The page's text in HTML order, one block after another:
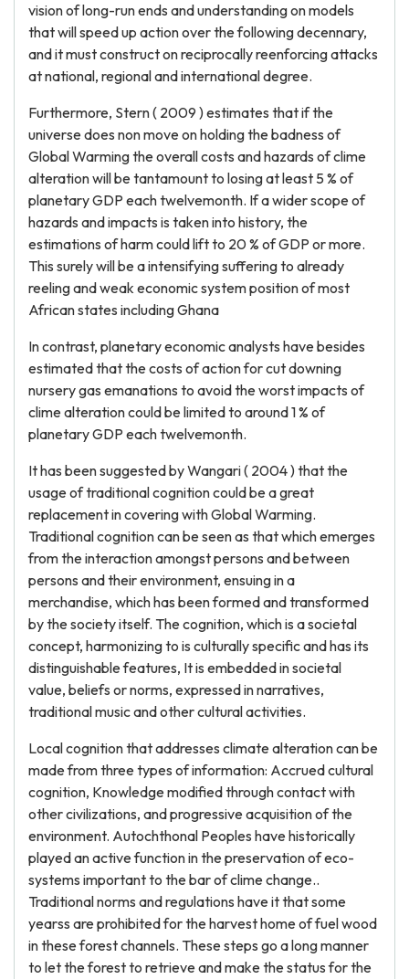
vision of long-run ends and understanding on models
that will speed up action over the following decennary,
and it must construct on reciprocally reenforcing attacks
at national, regional and international degree.
Furthermore, Stern ( 2009 ) estimates that if the
universe does non move on holding the badness of
Global Warming the overall costs and hazards of clime
alteration will be tantamount to losing at least 5 % of
planetary GDP each twelvemonth. If a wider scope of
hazards and impacts is taken into history, the
estimations of harm could lift to 20 % of GDP or more.
This surely will be a intensifying suffering to already
reeling and weak economic system position of most
African states including Ghana
In contrast, planetary economic analysts have besides
estimated that the costs of action for cut downing
nursery gas emanations to avoid the worst impacts of
clime alteration could be limited to around 1 % of
planetary GDP each twelvemonth.
It has been suggested by Wangari ( 2004 ) that the
usage of traditional cognition could be a great
replacement in covering with Global Warming.
Traditional cognition can be seen as that which emerges
from the interaction amongst persons and between
persons and their environment, ensuing in a
merchandise, which has been formed and transformed
by the society itself. The cognition, which is a societal
concept, harmonizing to is culturally specific and has its
distinguishable features, It is embedded in societal
value, beliefs or norms, expressed in narratives,
traditional music and other cultural activities.
Local cognition that addresses climate alteration can be
made from three types of information: Accrued cultural
cognition, Knowledge modified through contact with
other civilizations, and progressive acquisition of the
environment. Autochthonal Peoples have historically
played an active function in the preservation of eco-
systems important to the bar of clime change..
Traditional norms and regulations have it that some
yearss are prohibited for the harvest home of fuel wood
in these forest channels. These steps go a long manner
to let the forest to retrieve and make the status for the